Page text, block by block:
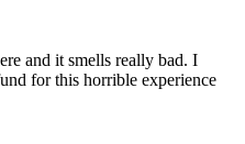
and it smells really bad. I
for this horrible experience